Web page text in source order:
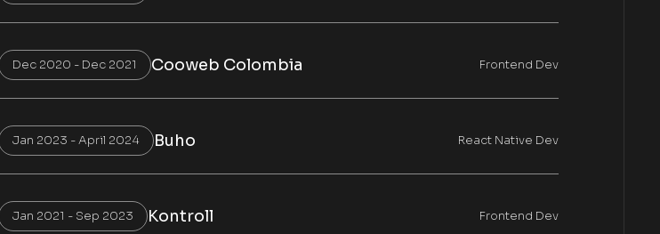
Dec 2020 - Dec 2021 Cooweb Colombia Frontend Dev
Jan 2023 - April 2024 Buho React Native Dev
Jan 2021 - Sep 2023 Kontroll Frontend Dev